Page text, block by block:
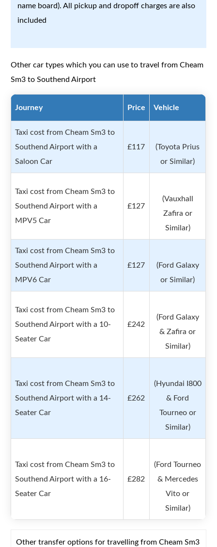
name board). All pickup and dropoff charges are also
included
Other car types which you can use to travel from Cheam
Sm3 to Southend Airport
Journey Price Vehicle
Taxi cost from Cheam Sm3 to
Southend Airport with a
Saloon Car
£117
(Toyota Prius
or Similar)
Taxi cost from Cheam Sm3 to
Southend Airport with a
MPV5 Car
£127
(Vauxhall
Zafira or
Similar)
Taxi cost from Cheam Sm3 to
Southend Airport with a
MPV6 Car
£127
(Ford Galaxy
or Similar)
Taxi cost from Cheam Sm3 to
Southend Airport with a 10-
Seater Car
£242
(Ford Galaxy
& Zafira or
Similar)
Taxi cost from Cheam Sm3 to
Southend Airport with a 14-
Seater Car
£262
(Hyundai I800
& Ford
Tourneo or
Similar)
Taxi cost from Cheam Sm3 to
Southend Airport with a 16-
Seater Car
£282
(Ford Tourneo
& Mercedes
Vito or
Similar)
Other transfer options for travelling from Cheam Sm3